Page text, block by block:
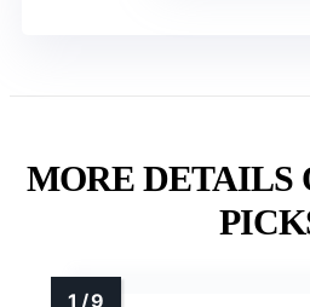
MORE DETAILS